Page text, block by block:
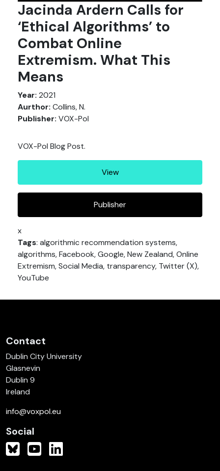
Jacinda Ardern Calls for
‘Ethical Algorithms’ to
Combat Online
Extremism. What This
Means
Year: 2021
Aurthor: Collins, N.
Publisher: VOX-Pol
VOX-Pol Blog Post.
View
Publisher
x
Tags: algorithmic recommendation systems,
algorithms, Facebook, Google, New Zealand, Online
Extremism, Social Media, transparency, Twitter (X),
YouTube
Contact
Dublin City University
Glasnevin
Dublin 9
Ireland
info@voxpol.eu
Social